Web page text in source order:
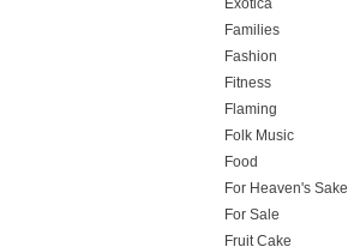
Exotica
Families
Fashion
Fitness
Flaming
Folk Music
Food
For Heaven's Sake
For Sale
Fruit Cake